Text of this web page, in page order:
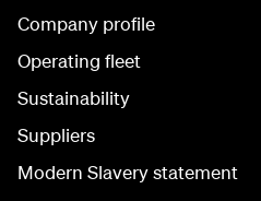
Company profile
Operating fleet
Sustainability
Suppliers
Modern Slavery statement